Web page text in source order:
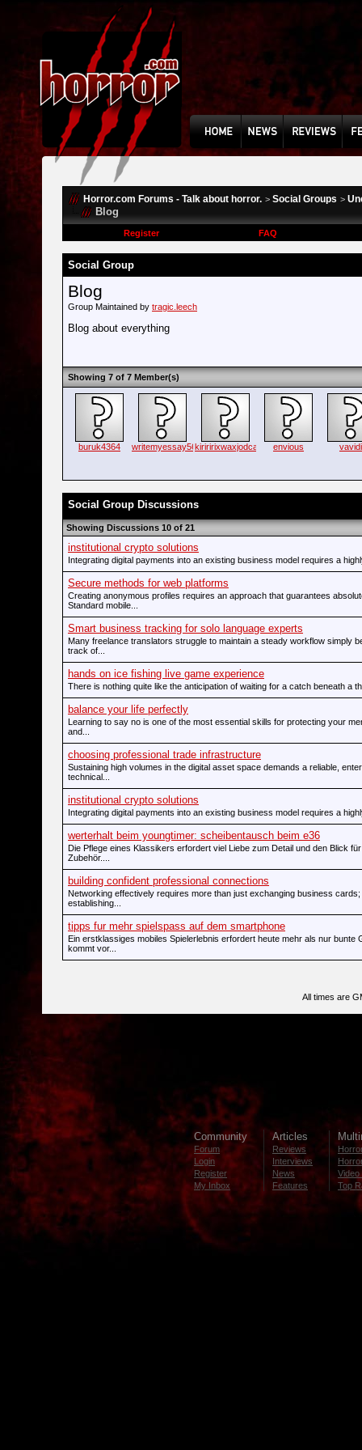
Horror.com Forums - Talk about horror. > Social Groups >
Blog
Register FAQ
Social Group
Blog
Group Maintained by tragic.leech
Blog about everything
Showing 7 of 7 Member(s)
buruk4364 writemyessay56kiriririxwaxjodca envious
Social Group Discussions
Showing Discussions 10 of 21
institutional crypto solutions
Integrating digital payments into an existing business model requires a
Secure methods for web platforms
Creating anonymous profiles requires an approach that guarantees
Standard mobile...
Smart business tracking for solo language experts
Many freelance translators struggle to maintain a steady workflow simply
track of...
hands on ice fishing live game experience
There is nothing quite like the anticipation of waiting for a catch beneath a
balance your life perfectly
Learning to say no is one of the most essential skills for protecting your
and...
choosing professional trade infrastructure
Sustaining high volumes in the digital asset space demands a reliable,
technical...
institutional crypto solutions
Integrating digital payments into an existing business model requires a
werterhalt beim youngtimer: scheibentausch beim e36
Die Pflege eines Klassikers erfordert viel Liebe zum Detail und den Blick
Zubehör....
building confident professional connections
Networking effectively requires more than just exchanging business cards;
establishing...
tipps fur mehr spielspass auf dem smartphone
Ein erstklassiges mobiles Spielerlebnis erfordert heute mehr als nur bunte
kommt vor...
All times are
Community
Forum
Login
Register
My Inbox
Articles
Reviews
Interviews
News
Features
Video
Top